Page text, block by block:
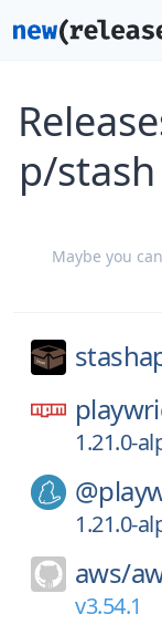
p/
Maybe you
1.21.0-
1.21.0-
aws/
v3.54.1